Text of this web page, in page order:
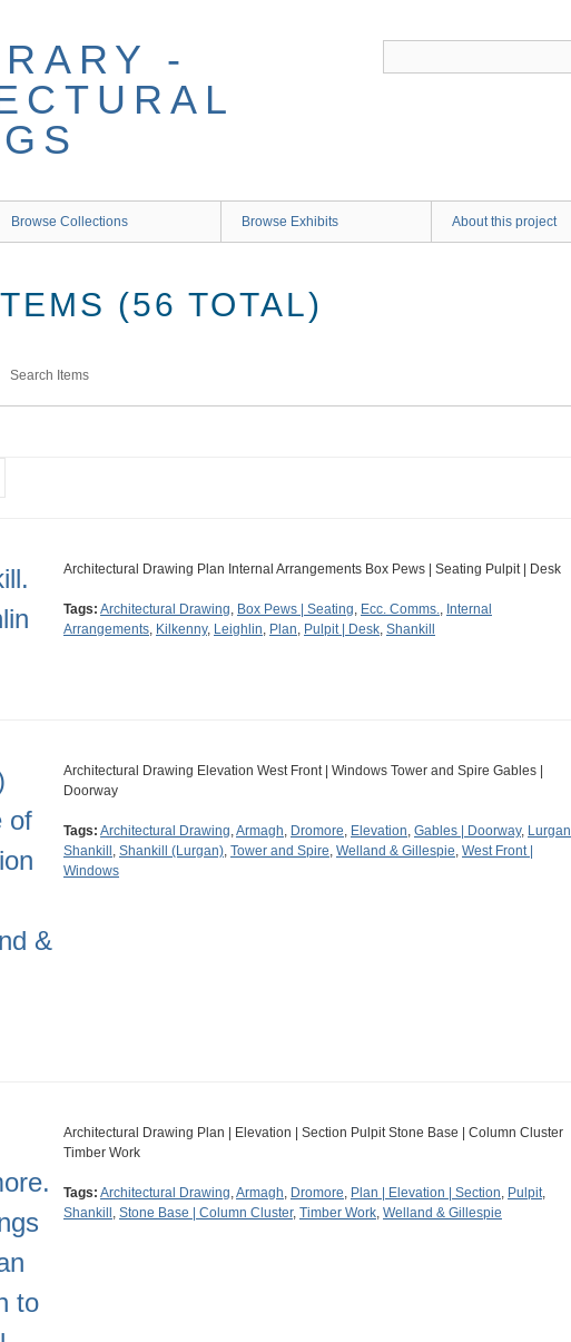
-
Browse Collections Browse Exhibits About this project
(56 TOTAL)
Search Items
Architectural Drawing Plan Internal Arrangements Box Pews | Seating Pulpit | Desk
Tags: Architectural Drawing, Box Pews | Seating, Ecc. Comms., Internal
Arrangements, Kilkenny, Leighlin, Plan, Pulpit | Desk, Shankill
of
&
Architectural Drawing Elevation West Front | Windows Tower and Spire Gables |
Doorway
Tags: Architectural Drawing,Armagh, Dromore, Elevation, Gables | Doorway, Lurgan
Shankill , Shankill (Lurgan), Tower and Spire, Welland & Gillespie, West Front |
Windows
to
Architectural Drawing Plan | Elevation | Section Pulpit Stone Base | Column Cluster
Timber Work
Tags: Architectural Drawing,Armagh, Dromore, Plan | Elevation | Section, Pulpit,
Shankill , Stone Base | Column Cluster, Timber Work, Welland & Gillespie